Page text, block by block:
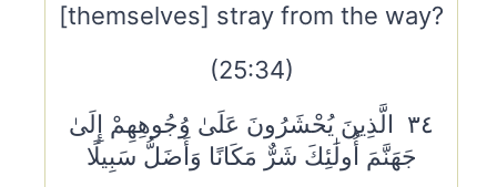
[themselves] stray from the way?
(25:34)
٣٤ الَّذِينَ يُحْشَرُونَ عَلَىٰ وُجُوهِهِمْ إِلَىٰ
جَهَنَّمَ أُولَٰئِكَ شَرٌّ مَكَانًا وَأَضَلُّ سَبِيلًا